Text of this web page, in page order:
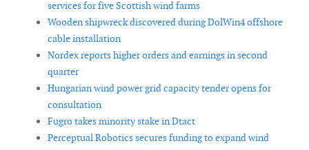
services for five Scottish wind farms
Wooden shipwreck discovered during DolWin4 offshore
cable installation
Nordex reports higher orders and earnings in second
quarter
Hungarian wind power grid capacity tender opens for
consultation
Fugro takes minority stake in Dtact
Perceptual Robotics secures funding to expand wind